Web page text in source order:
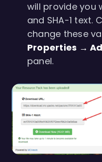
will provide you
and SHA-1 text.
change these
Properties →
panel.